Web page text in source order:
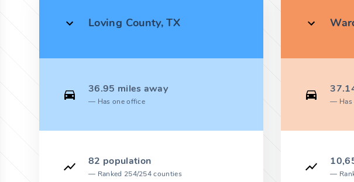
Loving County, TX
36.95 miles away
Has one office
82 population
Ranked 254/254 counties